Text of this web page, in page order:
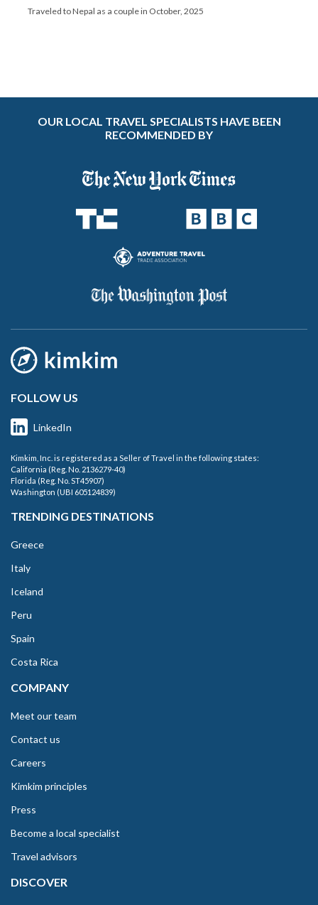
Traveled to Nepal as a couple in October, 2025
OUR LOCAL TRAVEL SPECIALISTS HAVE BEEN
RECOMMENDED BY
FOLLOW US
LinkedIn
Kimkim, Inc. is registered as a Seller of Travel in the following states:
California (Reg. No. 2136279-40)
Florida (Reg. No. ST45907)
Washington (UBI 605124839)
TRENDING DESTINATIONS
Greece
Italy
Iceland
Peru
Spain
Costa Rica
COMPANY
Meet our team
Contact us
Careers
Kimkim principles
Press
Become a local specialist
Travel advisors
DISCOVER